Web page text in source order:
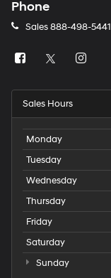
Phone
Sales888-498-5441
Sales Hours
Monday
Tuesday
Wednesday
Thursday
Friday
Saturday
Sunday